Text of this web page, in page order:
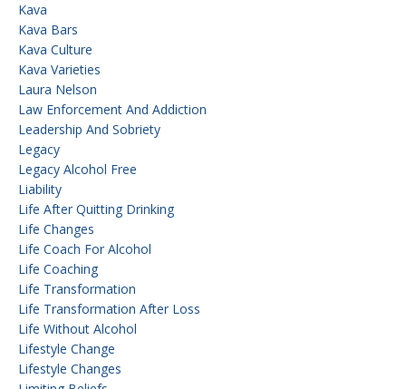
Kava
Kava Bars
Kava Culture
Kava Varieties
Laura Nelson
Law Enforcement And Addiction
Leadership And Sobriety
Legacy
Legacy Alcohol Free
Liability
Life After Quitting Drinking
Life Changes
Life Coach For Alcohol
Life Coaching
Life Transformation
Life Transformation After Loss
Life Without Alcohol
Lifestyle Change
Lifestyle Changes